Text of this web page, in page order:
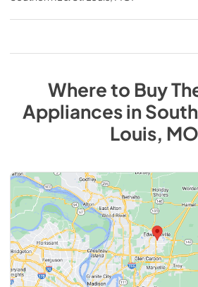
PDF,337.54 KB
Where to Buy
Appliancesin
Louis, MO